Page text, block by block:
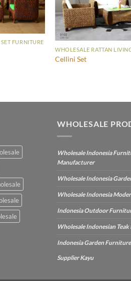
FURNITURE
WHOLESALE RATTAN
Cellini Set
WHOLESALE
Wholesale Indonesia
Manufacturer
Wholesale Indonesia
Wholesale Indonesia
Indonesia Outdoor
Wholesale Indonesian
Indonesia Garden Furniture
Supplier Kayu